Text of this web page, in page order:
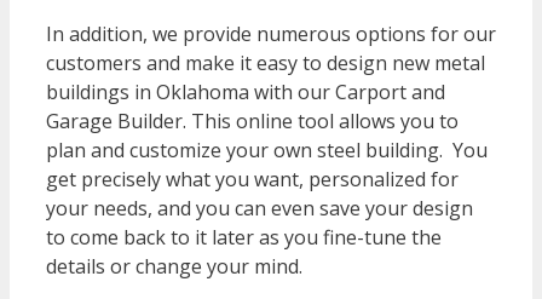
In addition, we provide numerous options for our
customers and make it easy to design new metal
buildings in Oklahoma with our Carport and
Garage Builder. This online tool allows you to
plan and customize your own steel building. You
get precisely what you want, personalized for
your needs, and you can even save your design
to come back to it later as you fine-tune the
details or change your mind.